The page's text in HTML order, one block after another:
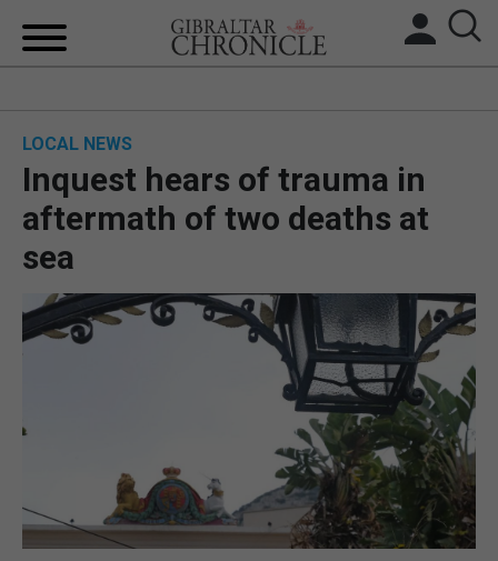
BREXIT
FEATURES
OPINION & ANALYSIS
SUBSCRIBE
E-EDITION
LOCAL NEWS
Inquest hears of trauma in
aftermath of two deaths at
sea